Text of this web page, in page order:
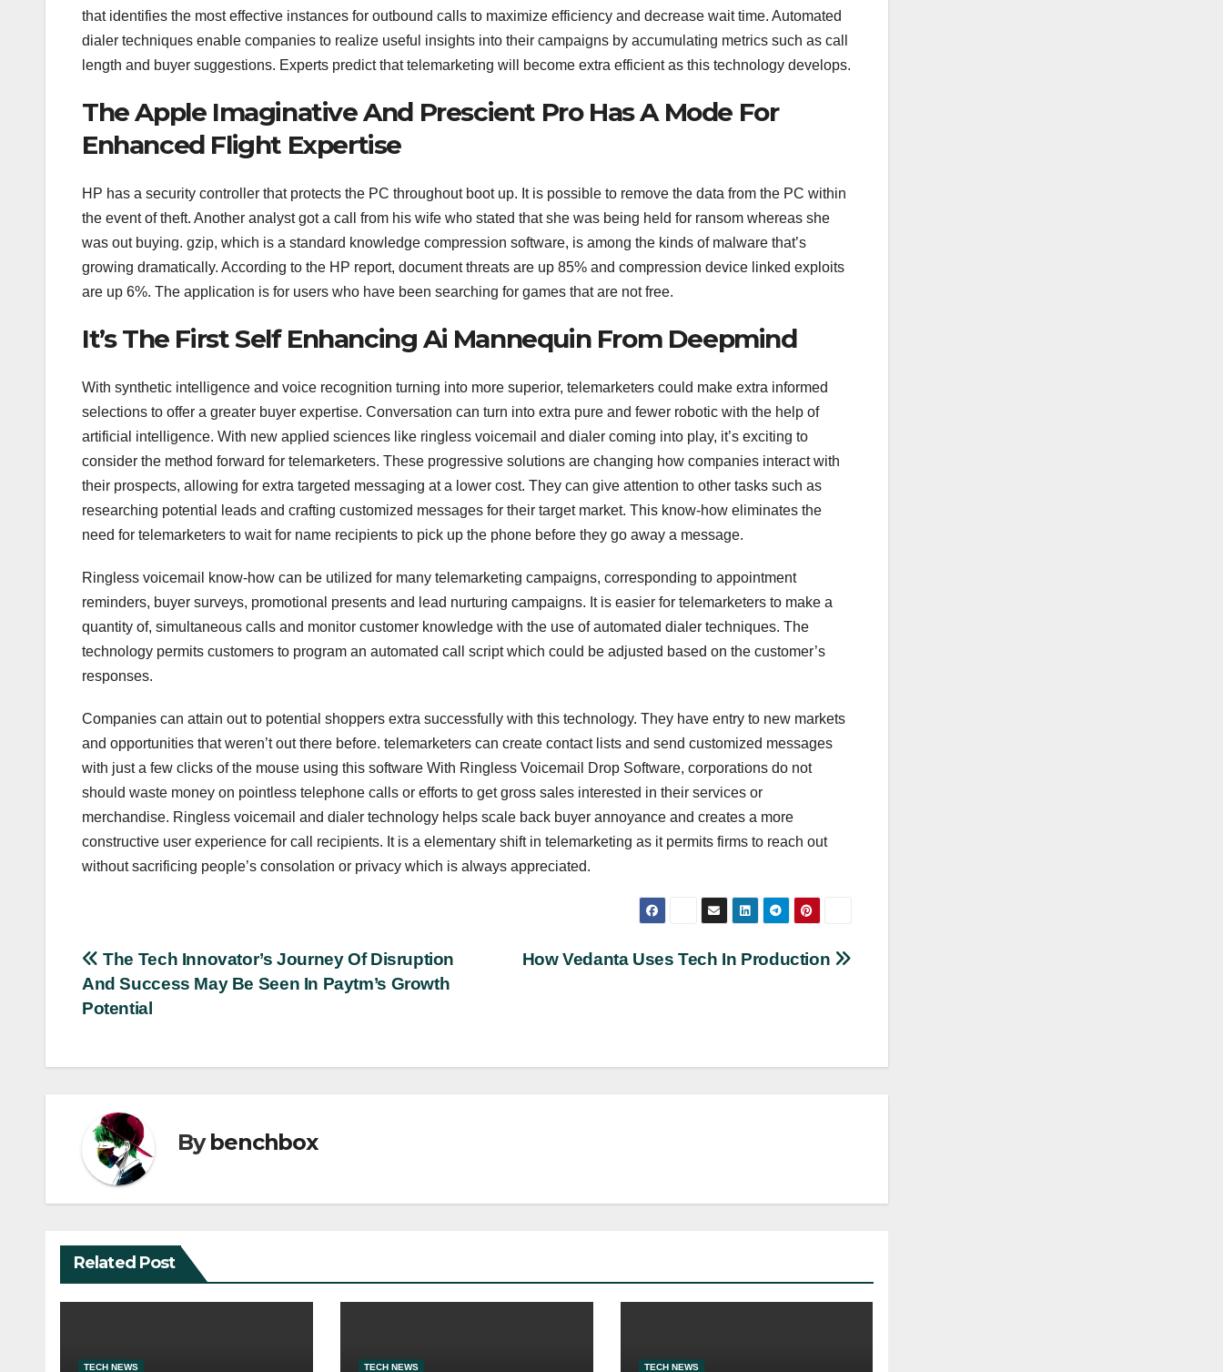
that identifies the most effective instances for outbound calls to maximize efficiency and decrease wait time. Automated
dialer techniques enable companies to realize useful insights into their campaigns by accumulating metrics such as call
length and buyer suggestions. Experts predict that telemarketing will become extra efficient as this technology develops.
The Apple Imaginative And Prescient Pro Has A Mode For
Enhanced Flight Expertise
HP has a security controller that protects the PC throughout boot up. It is possible to remove the data from the PC within
the event of theft. Another analyst got a call from his wife who stated that she was being held for ransom whereas she
was out buying. gzip, which is a standard knowledge compression software, is among the kinds of malware that’s
growing dramatically. According to the HP report, document threats are up 85% and compression device linked exploits
are up 6%. The application is for users who have been searching for games that are not free.
It’s The First Self Enhancing Ai Mannequin From Deepmind
With synthetic intelligence and voice recognition turning into more superior, telemarketers could make extra informed
selections to offer a greater buyer expertise. Conversation can turn into extra pure and fewer robotic with the help of
artificial intelligence. With new applied sciences like ringless voicemail and dialer coming into play, it’s exciting to
consider the method forward for telemarketers. These progressive solutions are changing how companies interact with
their prospects, allowing for extra targeted messaging at a lower cost. They can give attention to other tasks such as
researching potential leads and crafting customized messages for their target market. This know-how eliminates the
need for telemarketers to wait for name recipients to pick up the phone before they go away a message.
Ringless voicemail know-how can be utilized for many telemarketing campaigns, corresponding to appointment
reminders, buyer surveys, promotional presents and lead nurturing campaigns. It is easier for telemarketers to make a
quantity of, simultaneous calls and monitor customer knowledge with the use of automated dialer techniques. The
technology permits customers to program an automated call script which could be adjusted based on the customer’s
responses.
Companies can attain out to potential shoppers extra successfully with this technology. They have entry to new markets
and opportunities that weren’t out there before. telemarketers can create contact lists and send customized messages
with just a few clicks of the mouse using this software With Ringless Voicemail Drop Software, corporations do not
should waste money on pointless telephone calls or efforts to get gross sales interested in their services or
merchandise. Ringless voicemail and dialer technology helps scale back buyer annoyance and creates a more
constructive user experience for call recipients. It is a elementary shift in telemarketing as it permits firms to reach out
without sacrificing people’s consolation or privacy which is always appreciated.
Post
navigation
How Vedanta Uses Tech In Production
The Tech Innovator’s Journey Of Disruption
And Success May Be Seen In Paytm’s Growth
Potential
Bybenchbox
Related Post
TECH NEWS TECH NEWS TECH NEWS